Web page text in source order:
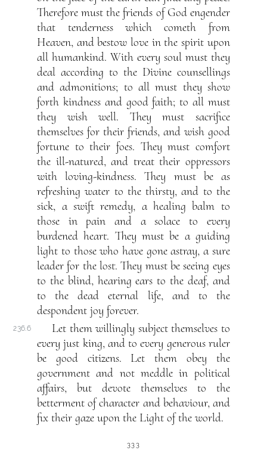
Therefore must the friends of God engender
that tenderness which cometh from
Heaven, and bestow love in the spirit upon
all humankind. With every soul must they
deal according to the Divine counsellings
and admonitions; to all must they show
forth kindness and good faith; to all must
they wish well. They must sacrifice
themselves for their friends, and wish good
fortune to their foes. They must comfort
the ill-natured, and treat their oppressors
with loving-kindness. They must be as
refreshing water to the thirsty, and to the
sick, a swift remedy, a healing balm to
those in pain and a solace to every
burdened heart. They must be a guiding
light to those who have gone astray, a sure
leader for the lost. They must be seeing eyes
to the blind, hearing ears to the deaf, and
to the dead eternal life, and to the
despondent joy forever.
236.6
Let them willingly subject themselves to
every just king, and to every generous ruler
be good citizens. Let them obey the
government and not meddle in political
affairs, but devote themselves to the
betterment of character and behaviour, and
fix their gaze upon the Light of the world.
333